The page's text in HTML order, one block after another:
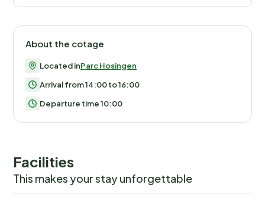
About the cotage
Located inParc Hosingen
Arrival from 14:00 to 16:00
Departure time 10:00
Facilities
This makes your stay unforgettable